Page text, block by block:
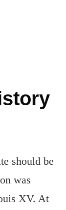
should be
was
XV. At